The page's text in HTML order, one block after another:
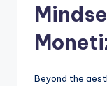
Beyond the